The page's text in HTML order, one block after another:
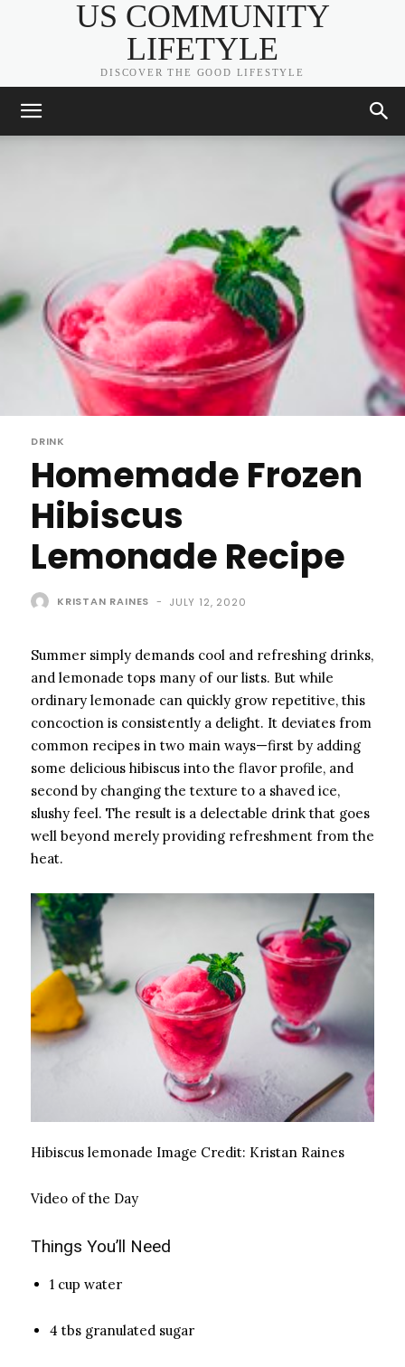
US COMMUNITY
LIFETYLE
DISCOVER THE GOOD LIFESTYLE
DRINK
Homemade Frozen
Hibiscus
Lemonade Recipe
KRISTAN RAINES - JULY 12, 2020
Summer simply demands cool and refreshing drinks,
and lemonade tops many of our lists. But while
ordinary lemonade can quickly grow repetitive, this
concoction is consistently a delight. It deviates from
common recipes in two main ways—first by adding
some delicious hibiscus into the flavor profile, and
second by changing the texture to a shaved ice,
slushy feel. The result is a delectable drink that goes
well beyond merely providing refreshment from the
heat.
Hibiscus lemonade Image Credit: Kristan Raines
Video of the Day
Things You’ll Need
1 cup water
4 tbs granulated sugar